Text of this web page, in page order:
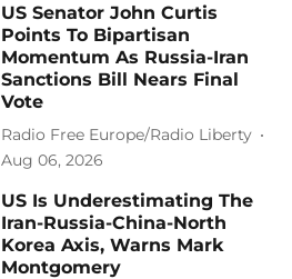
US Senator John Curtis
Points To Bipartisan
Momentum As Russia-Iran
Sanctions Bill Nears Final
Vote
Radio Free Europe/Radio Liberty
Aug 06, 2026
US Is Underestimating The
Iran-Russia-China-North
Korea Axis, Warns Mark
Montgomery